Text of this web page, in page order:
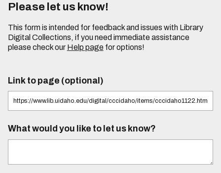
Please let us know!
This form is intended for feedback and issues with Library
Digital Collections, if you need immediate assistance
please check our Help pagefor options!
Link to page (optional)
What would you like to let us know?